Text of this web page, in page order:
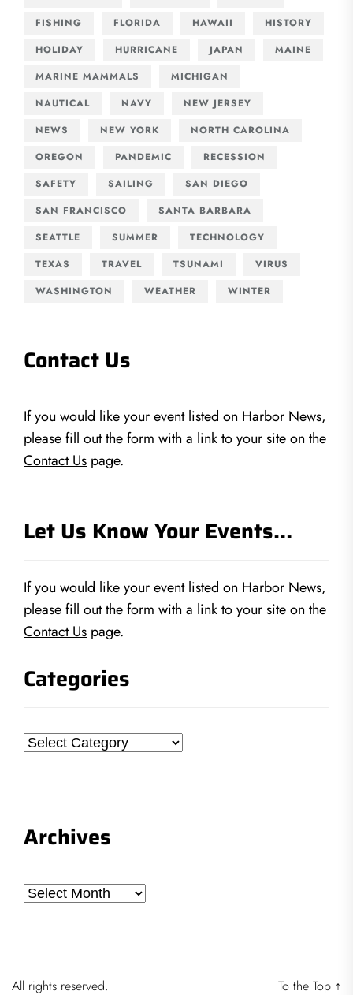
FISHING
FLORIDA HAWAII
HISTORY
HOLIDAY
HURRICANE JAPAN
MAINE
MARINE MAMMALS
MICHIGAN
NAUTICAL
NAVY
NEW JERSEY
NEWS
NEW YORK
NORTH CAROLINA
OREGON
PANDEMIC
RECESSION
SAFETY
SAILING
SAN DIEGO
SAN FRANCISCO
SANTA BARBARA
SEATTLE
SUMMER
TECHNOLOGY
TEXAS
TRAVEL TSUNAMI
VIRUS
WASHINGTON
WEATHER WINTER
Contact Us
If you would like your event listed on Harbor News,
please fill out the form with a link to your site on the
Contact Us page.
Let Us Know Your Events…
If you would like your event listed on Harbor News,
please fill out the form with a link to your site on the
Contact Us page.
Categories
Categories
Archives
Archives
All rights reserved. To the Top ↑